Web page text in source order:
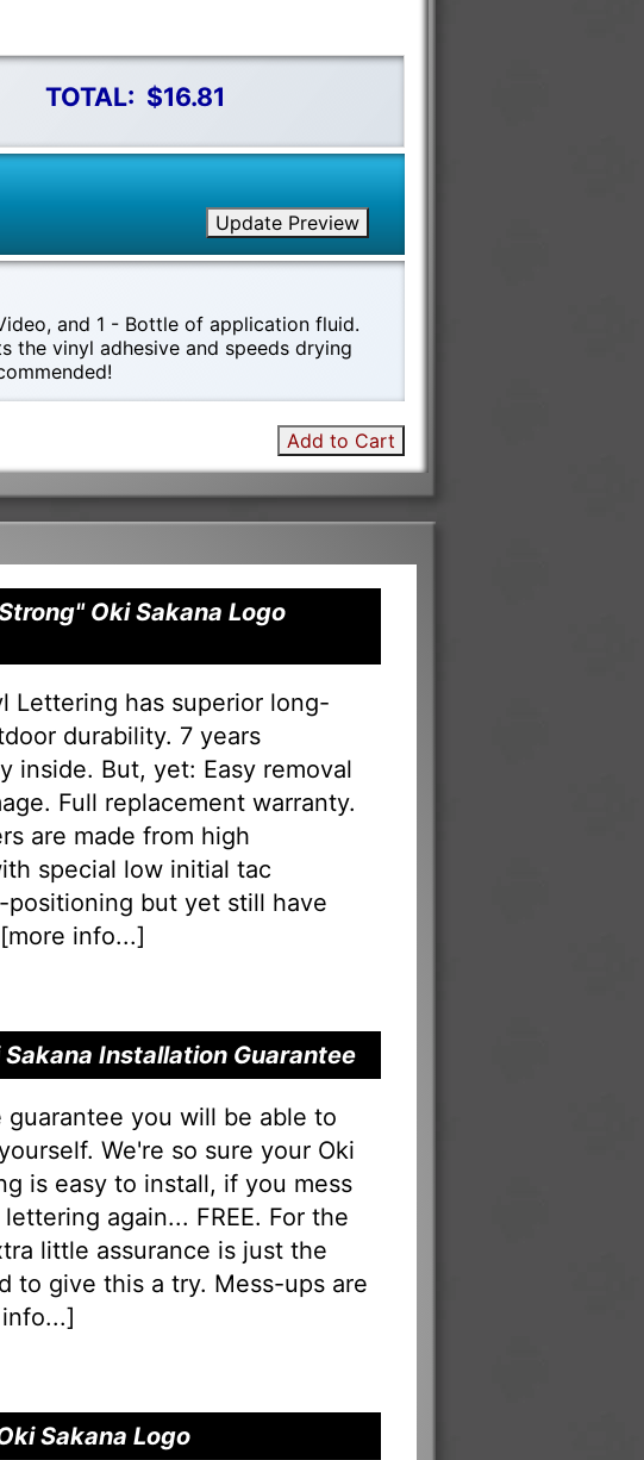
TOTAL: $16.81
Update Preview
and 1 - Bottle of application fluid.
the vinyl adhesive and speeds drying
Add to Cart
Oki Sakana Logo
Lettering has superior long-
durability. 7 years
inside. But, yet: Easy removal
Full replacement warranty.
are made from high
special low initial tac
positioning but yet still have
more info...]
Sakana Installation Guarantee
guarantee you will be able to
We're so sure your Oki
is easy to install, if you mess
again... FREE. For the
little assurance is just the
to give this a try. Mess-ups are
]
Sakana Logo